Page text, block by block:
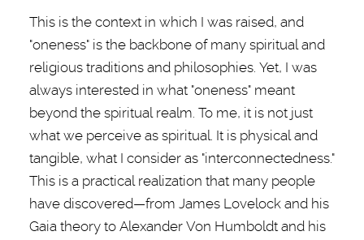
This is the context in which I was raised, and
"oneness" is the backbone of many spiritual and
religious traditions and philosophies. Yet, I was
always interested in what "oneness" meant
beyond the spiritual realm. To me, it is not just
what we perceive as spiritual. It is physical and
tangible, what I consider as "interconnectedness."
This is a practical realization that many people
have discovered—from James Lovelock and his
Gaia theory to Alexander Von Humboldt and his